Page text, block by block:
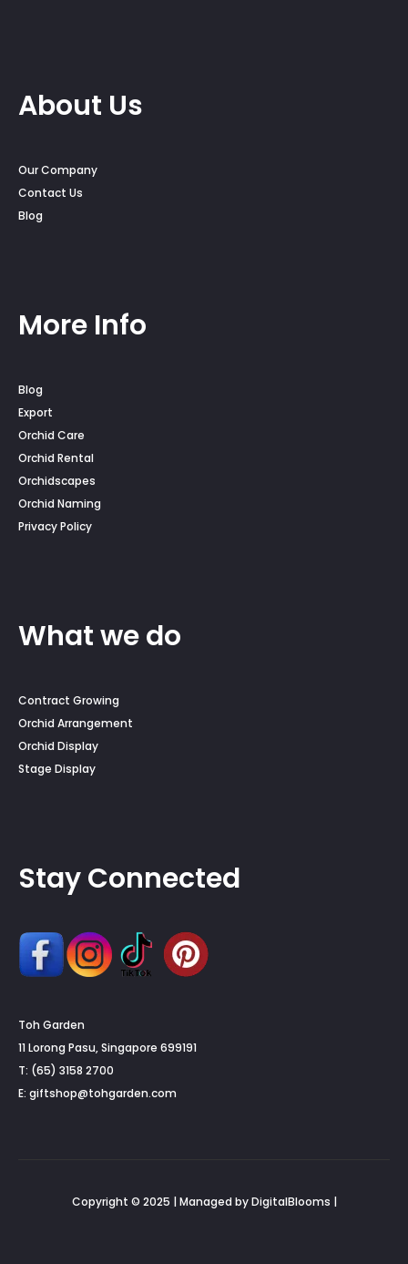
About Us
Our Company
Contact Us
Blog
More Info
Blog
Export
Orchid Care
Orchid Rental
Orchidscapes
Orchid Naming
Privacy Policy
What we do
Contract Growing
Orchid Arrangement
Orchid Display
Stage Display
Stay Connected
Toh Garden
11 Lorong Pasu, Singapore 699191
T: (65) 3158 2700
E: giftshop@tohgarden.com
Copyright © 2025 | Managed by DigitalBlooms |